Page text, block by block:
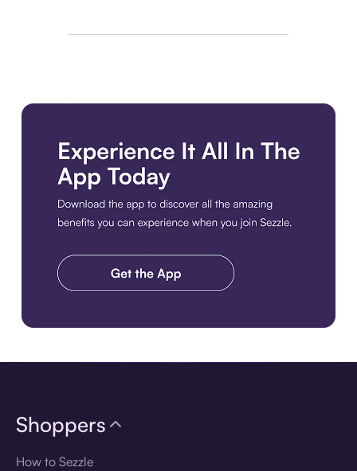
Shoppers
How to Sezzle